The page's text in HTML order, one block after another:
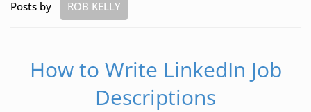
Posts by ROB KELLY
How to Write LinkedIn Job
Descriptions